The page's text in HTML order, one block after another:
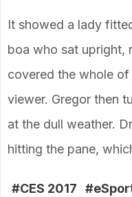
It showed a lady
boa who sat upright,
covered the whole
viewer. Gregor then
at the dull weather.
hitting the pane,
#CES 2017